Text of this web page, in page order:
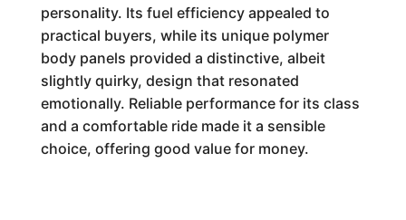
personality. Its fuel efficiency appealed to
practical buyers, while its unique polymer
body panels provided a distinctive, albeit
slightly quirky, design that resonated
emotionally. Reliable performance for its class
and a comfortable ride made it a sensible
choice, offering good value for money.